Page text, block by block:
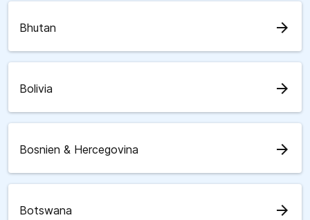
Bhutan arrow_forward
Bolivia arrow_forward
Bosnien & Hercegovina arrow_forward
Botswana arrow_forward